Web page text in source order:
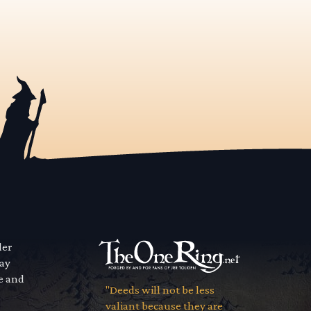
and
"Deeds will not be less
valiant because they are